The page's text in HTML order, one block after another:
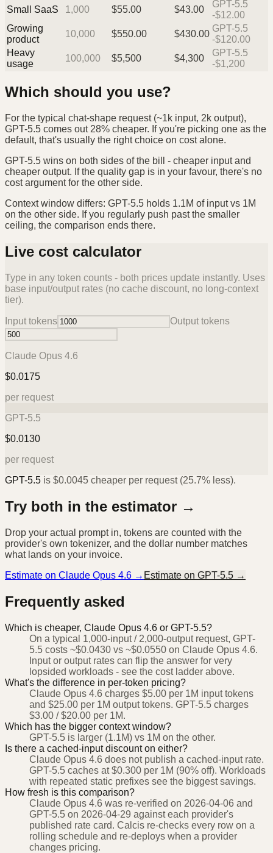
Small SaaS 1,000 $55.00 $43.00
GPT-5.5
-$12.00
Growing
product
10,000 $550.00 $430.00
GPT-5.5
-$120.00
Heavy
usage
100,000 $5,500 $4,300
GPT-5.5
-$1,200
Which should you use?
For the typical chat-shape request (~1k input, 2k output),
GPT-5.5 comes out 28% cheaper. If you're picking one as the
default, that's usually the right choice on cost alone.
GPT-5.5 wins on both sides of the bill - cheaper input and
cheaper output. If the quality gap is in your favour, there's no
cost argument for the other side.
Context window differs: GPT-5.5 holds 1.1M of input vs 1M
on the other side. If you regularly push past the smaller
ceiling, the comparison ends there.
Live cost calculator
Type in any token counts - both prices update instantly. Uses
base input/output rates (no cache discount, no long-context
tier).
Input tokens Output tokens
Claude Opus 4.6
$0.0175
per request
GPT-5.5
$0.0130
per request
GPT-5.5 is $0.0045 cheaper per request (25.7% less).
Try both in the estimator →
Drop your actual prompt in, tokens are counted with the
provider's own tokenizer, and the dollar number matches
what lands on your invoice.
Estimate on Claude Opus 4.6 → Estimate on GPT-5.5 →
Frequently asked
Which is cheaper, Claude Opus 4.6 or GPT-5.5?
On a typical 1,000-input / 2,000-output request, GPT-
5.5 costs ~$0.0430 vs ~$0.0550 on Claude Opus 4.6.
Input or output rates can flip the answer for very
lopsided workloads - see the cost ladder above.
What's the difference in per-token pricing?
Claude Opus 4.6 charges $5.00 per 1M input tokens
and $25.00 per 1M output tokens. GPT-5.5 charges
$3.00 / $20.00 per 1M.
Which has the bigger context window?
GPT-5.5 is larger (1.1M) vs 1M on the other.
Is there a cached-input discount on either?
Claude Opus 4.6 does not publish a cached-input rate.
GPT-5.5 caches at $0.300 per 1M (90% off). Workloads
with repeated static prefixes see the biggest savings.
How fresh is this comparison?
Claude Opus 4.6 was re-verified on 2026-04-06 and
GPT-5.5 on 2026-04-29 against each provider's
published rate card. Calcis re-checks every row on a
rolling schedule and re-deploys when a provider
changes pricing.